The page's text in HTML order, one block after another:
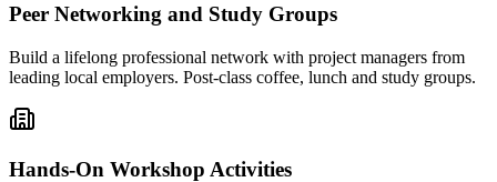
Peer Networking and Study Groups
Build a lifelong professional network with project managers from
leading local employers. Post-class coffee, lunch and study groups.
Hands-On Workshop Activities